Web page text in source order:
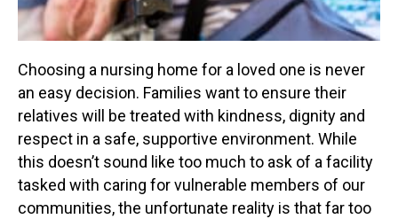
Choosing a nursing home for a loved one is never
an easy decision. Families want to ensure their
relatives will be treated with kindness, dignity and
respect in a safe, supportive environment. While
this doesn’t sound like too much to ask of a facility
tasked with caring for vulnerable members of our
communities, the unfortunate reality is that far too